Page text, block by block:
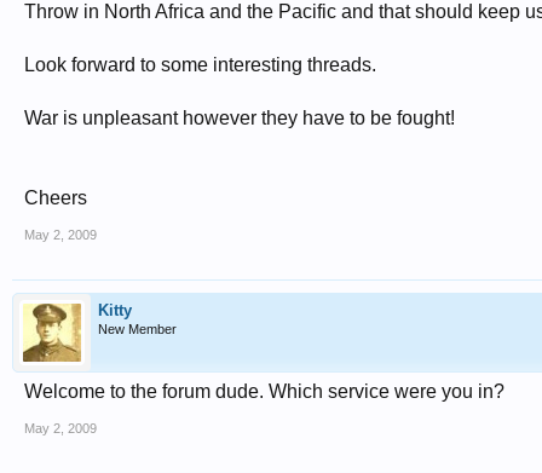
Throw in North Africa and the Pacific and that should keep
Look forward to some interesting threads.
War is unpleasant however they have to be fought!
Cheers
May 2, 2009
Kitty
New Member
Welcome to the forum dude. Which service were you in?
May 2, 2009